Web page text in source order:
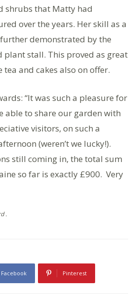
shrubs that Matty had
over the years. Her skill as a
demonstrated by the
stall. This proved as great
and cakes also on offer.
“It was such a pleasure for
able to share our garden with
visitors, on such a
(weren’t we lucky!).
still coming in, the total sum
so far is exactly £900. Very
.
Facebook Pinterest